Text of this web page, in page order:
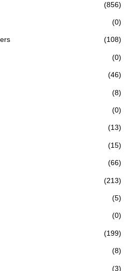
(856)
(0)
(108)
(0)
(46)
(8)
(0)
(13)
(15)
(66)
(213)
(5)
(0)
(199)
(8)
(3)